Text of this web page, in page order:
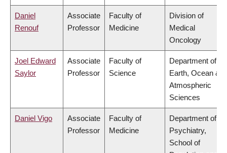
Daniel
Renouf
Associate
Professor
Faculty of
Medicine
Division of
Medical
Oncology
Joel Edward
Saylor
Associate
Professor
Faculty of
Science
Department of
Earth, Ocean &
Atmospheric
Sciences
Daniel Vigo
Associate
Professor
Faculty of
Medicine
Department of
Psychiatry,
School of